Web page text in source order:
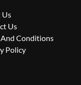
Us
Us
And Conditions
Policy